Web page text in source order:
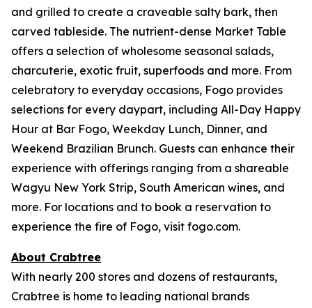
and grilled to create a craveable salty bark, then
carved tableside. The nutrient-dense Market Table
offers a selection of wholesome seasonal salads,
charcuterie, exotic fruit, superfoods and more. From
celebratory to everyday occasions, Fogo provides
selections for every daypart, including All-Day Happy
Hour at Bar Fogo, Weekday Lunch, Dinner, and
Weekend Brazilian Brunch. Guests can enhance their
experience with offerings ranging from a shareable
Wagyu New York Strip, South American wines, and
more. For locations and to book a reservation to
experience the fire of Fogo, visit fogo.com.
About Crabtree
With nearly 200 stores and dozens of restaurants,
Crabtree is home to leading national brands